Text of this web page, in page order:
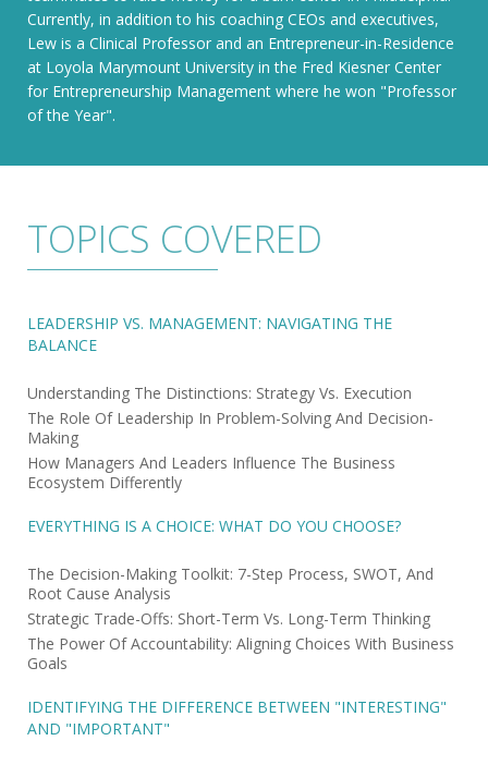
Currently, in addition to his coaching CEOs and executives,
Lew is a Clinical Professor and an Entrepreneur-in-Residence
at Loyola Marymount University in the Fred Kiesner Center
for Entrepreneurship Management where he won "Professor
of the Year".
TOPICS COVERED
LEADERSHIP VS. MANAGEMENT: NAVIGATING THE
BALANCE
Understanding The Distinctions: Strategy Vs. Execution
The Role Of Leadership In Problem-Solving And Decision-
Making
How Managers And Leaders Influence The Business
Ecosystem Differently
EVERYTHING IS A CHOICE: WHAT DO YOU CHOOSE?
The Decision-Making Toolkit: 7-Step Process, SWOT, And
Root Cause Analysis
Strategic Trade-Offs: Short-Term Vs. Long-Term Thinking
The Power Of Accountability: Aligning Choices With Business
Goals
IDENTIFYING THE DIFFERENCE BETWEEN "INTERESTING"
AND "IMPORTANT"